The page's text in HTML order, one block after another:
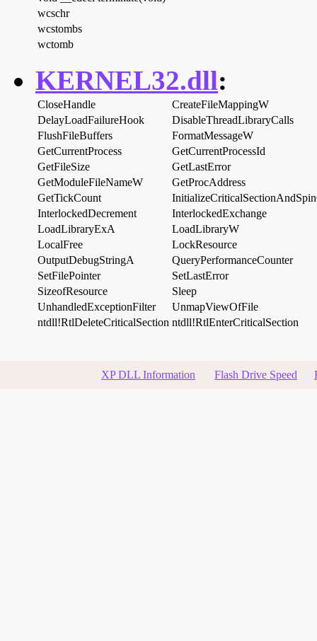
wcschr
wcstombs
wctomb
KERNEL32.dll:
CloseHandle
CreateFileMappingW
DelayLoadFailureHook
DisableThreadLibraryCalls
FlushFileBuffers
FormatMessageW
GetCurrentProcess
GetCurrentProcessId
GetFileSize
GetLastError
GetModuleFileNameW
GetProcAddress
GetTickCount
InterlockedDecrement
InterlockedExchange
LoadLibraryExA
LoadLibraryW
LocalFree
LockResource
OutputDebugStringA
QueryPerformanceCounter
SetFilePointer
SetLastError
SizeofResource
Sleep
UnhandledExceptionFilter
UnmapViewOfFile
ntdll!RtlDeleteCriticalSection ntdll!RtlEnterCriticalSection
XP DLL Information Flash Drive Speed